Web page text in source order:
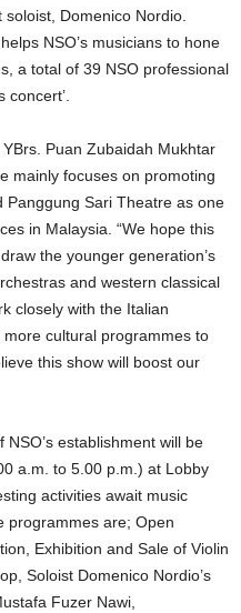
Domenico Nordio.
NSO’s musicians to hone
a total of 39 NSO professional
concert’.
Puan Zubaidah Mukhtar
mainly focuses on promoting
Panggung Sari Theatre as one
in Malaysia. “We hope this
the younger generation’s
and western classical
closely with the Italian
cultural programmes to
this show will boost our
establishment will be
a.m. to 5.00 p.m.) at Lobby
activities await music
programmes are; Open
Exhibition and Sale of Violin
Soloist Domenico Nordio’s
Fuzer Nawi,